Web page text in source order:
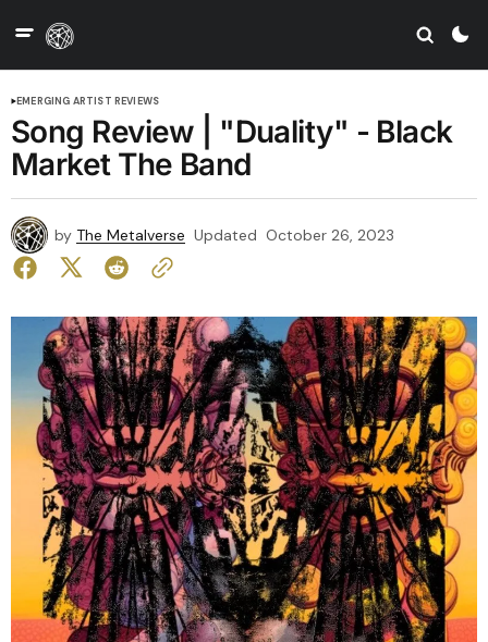
EMERGING ARTIST REVIEWS
Song Review | "Duality" - Black
Market The Band
by The Metalverse Updated October 26, 2023